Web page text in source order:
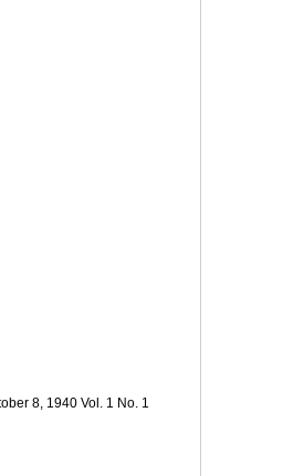
8, 1940 Vol. 1 No. 1